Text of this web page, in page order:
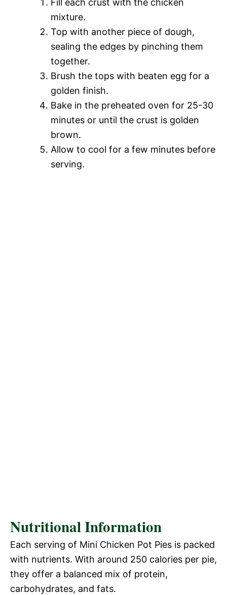
Fill each crust with the chicken
mixture.
Top with another piece of dough,
sealing the edges by pinching them
together.
Brush the tops with beaten egg for a
golden finish.
Bake in the preheated oven for 25-30
minutes or until the crust is golden
brown.
Allow to cool for a few minutes before
serving.
Nutritional Information
Each serving of Mini Chicken Pot Pies is packed
with nutrients. With around 250 calories per pie,
they offer a balanced mix of protein,
carbohydrates, and fats.